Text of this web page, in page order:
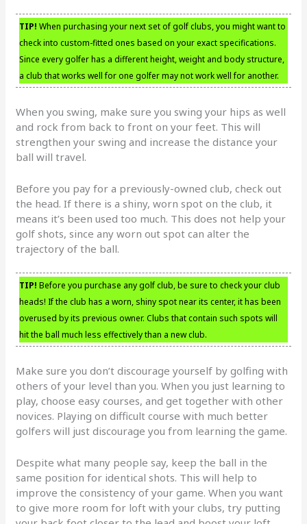
TIP! When purchasing your next set of golf clubs, you might want to
check into custom-fitted ones based on your exact specifications.
Since every golfer has a different height, weight and body structure,
a club that works well for one golfer may not work well for another.
When you swing, make sure you swing your hips as well
and rock from back to front on your feet. This will
strengthen your swing and increase the distance your
ball will travel.
Before you pay for a previously-owned club, check out
the head. If there is a shiny, worn spot on the club, it
means it’s been used too much. This does not help your
golf shots, since any worn out spot can alter the
trajectory of the ball.
TIP! Before you purchase any golf club, be sure to check your club
heads! If the club has a worn, shiny spot near its center, it has been
overused by its previous owner. Clubs that contain such spots will
hit the ball much less effectively than a new club.
Make sure you don’t discourage yourself by golfing with
others of your level than you. When you just learning to
play, choose easy courses, and get together with other
novices. Playing on difficult course with much better
golfers will just discourage you from learning the game.
Despite what many people say, keep the ball in the
same position for identical shots. This will help to
improve the consistency of your game. When you want
to give more room for loft with your clubs, try putting